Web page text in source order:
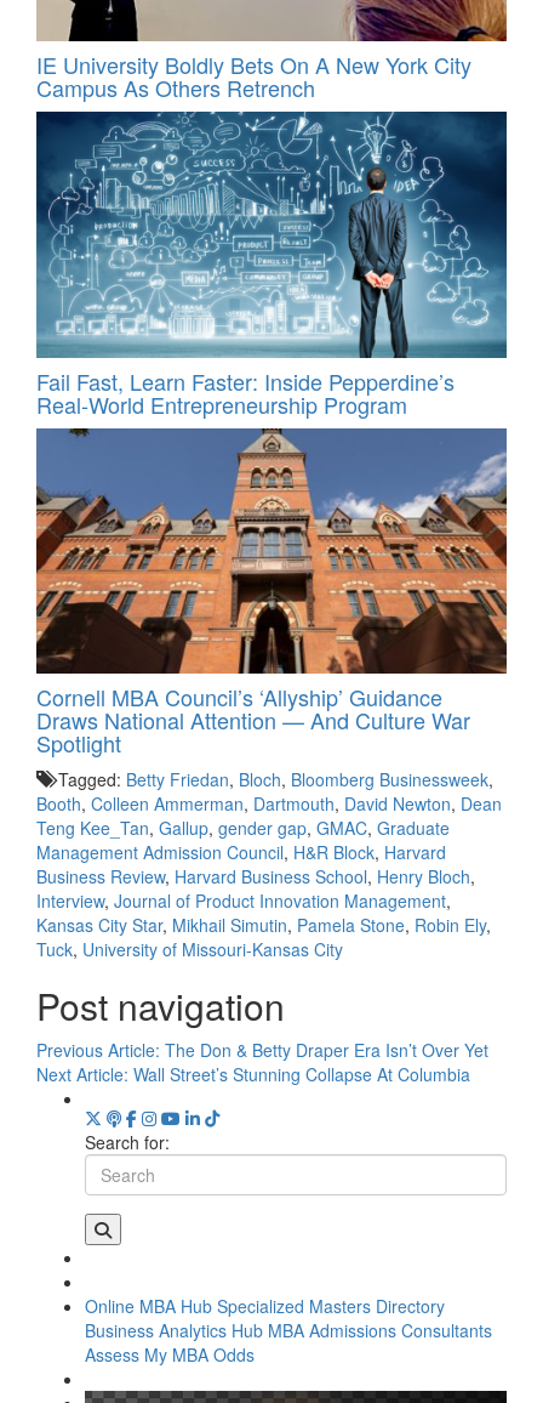
IE University Boldly Bets On A New York City
Campus As Others Retrench
Fail Fast, Learn Faster: Inside Pepperdine’s
Real-World Entrepreneurship Program
Cornell MBA Council’s ‘Allyship’ Guidance
Draws National Attention — And Culture War
Spotlight
Tagged: Betty Friedan, Bloch, Bloomberg Businessweek,
Booth, Colleen Ammerman, Dartmouth, David Newton, Dean
Teng Kee_Tan, Gallup, gender gap, GMAC, Graduate
Management Admission Council, H&R Block, Harvard
Business Review, Harvard Business School, Henry Bloch,
Interview, Journal of Product Innovation Management,
Kansas City Star, Mikhail Simutin, Pamela Stone, Robin Ely,
Tuck, University of Missouri-Kansas City
Post navigation
Previous Article: The Don & Betty Draper Era Isn’t Over Yet
Next Article: Wall Street’s Stunning Collapse At Columbia
Search for:
Online MBA Hub Specialized Masters Directory
Business Analytics Hub MBA Admissions Consultants
Assess My MBA Odds